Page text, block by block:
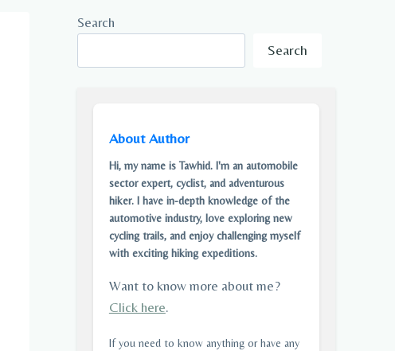
Search
Search
About Author
Hi, my name is Tawhid. I'm an automobile
sector expert, cyclist, and adventurous
hiker. I have in-depth knowledge of the
automotive industry, love exploring new
cycling trails, and enjoy challenging myself
with exciting hiking expeditions.
Want to know more about me?
Click here.
If you need to know anything or have any